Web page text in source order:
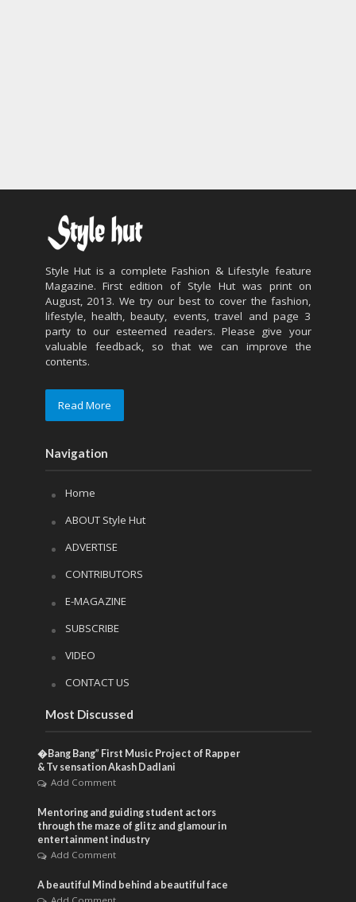
Style Hut is a complete Fashion & Lifestyle feature
Magazine. First edition of Style Hut was print on
August, 2013. We try our best to cover the fashion,
lifestyle, health, beauty, events, travel and page 3
party to our esteemed readers. Please give your
valuable feedback, so that we can improve the
contents.
Read More
Navigation
Home
ABOUT Style Hut
ADVERTISE
CONTRIBUTORS
E-MAGAZINE
SUBSCRIBE
VIDEO
CONTACT US
Most Discussed
�Bang Bang” First Music Project of Rapper
& Tv sensation Akash Dadlani
Add Comment
Mentoring and guiding student actors
through the maze of glitz and glamour in
entertainment industry
Add Comment
A beautiful Mind behind a beautiful face